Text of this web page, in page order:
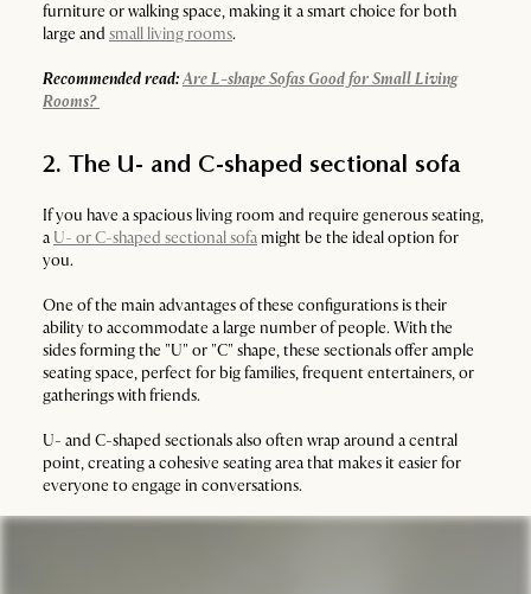
furniture or walking space, making it a smart choice for both
large and small living rooms.
Recommended read:Are L-shape Sofas Good for Small Living
Rooms?
2. The U- and C-shaped sectional sofa
If you have a spacious living room and require generous seating,
a U- or C-shaped sectional sofamight be the ideal option for
you.
One of the main advantages of these configurations is their
ability to accommodate a large number of people. With the
sides forming the "U" or "C" shape, these sectionals offer ample
seating space, perfect for big families, frequent entertainers, or
gatherings with friends.
U- and C-shaped sectionals also often wrap around a central
point, creating a cohesive seating area that makes it easier for
everyone to engage in conversations.